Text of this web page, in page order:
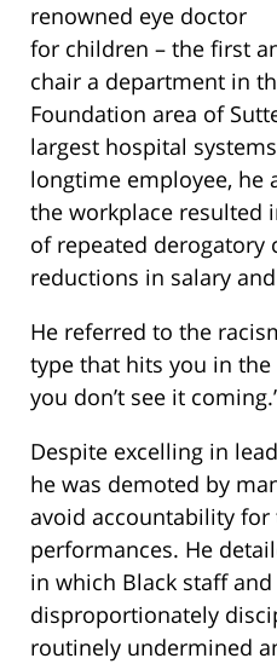
renowned eye doctor
for children – the first
chair a department in
Foundation area of
largest hospital
longtime employee, he
the workplace resulted
of repeated derogatory
reductions in salary
He referred to the
type that hits you in
you don’t see it
Despite excelling in
he was demoted by
avoid accountability
performances. He
in which Black staff
disproportionately
routinely undermined